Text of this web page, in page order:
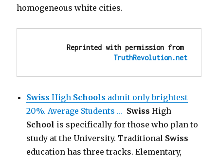
omission,
homogeneous white cities.
Reprinted with permission from
TruthRevolution.net
Swiss High Schools admit only brightest
20%. Average Students … Swiss High
School is specifically for those who plan to
study at the University. Traditional Swiss
education has three tracks. Elementary,